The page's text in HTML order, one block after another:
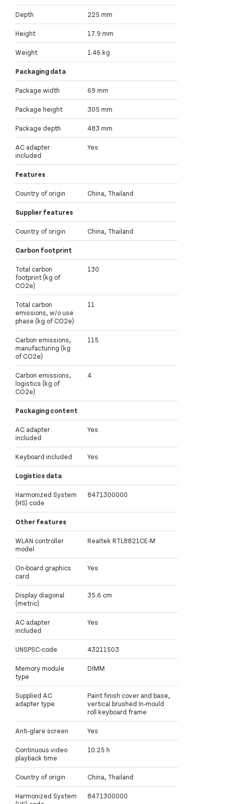
Depth 225 mm
Height 17.9 mm
Weight 1.46 kg
Packaging data
Package width 69 mm
Package height 305 mm
Package depth 483 mm
AC adapter
included
Yes
Features
Country of origin China, Thailand
Supplier features
Country of origin China, Thailand
Carbon footprint
Total carbon
footprint (kg of
CO2e)
130
Total carbon
emissions, w/o use
phase (kg of CO2e)
11
Carbon emissions,
manufacturing (kg
of CO2e)
115
Carbon emissions,
logistics (kg of
CO2e)
4
Packaging content
AC adapter
included
Yes
Keyboard included Yes
Logistics data
Harmonized System
(HS) code
8471300000
Other features
WLAN controller
model
Realtek RTL8821CE-M
On-board graphics
card
Yes
Display diagonal
(metric)
35.6 cm
AC adapter
included
Yes
UNSPSC-code 43211503
Memory module
type
DIMM
Supplied AC
adapter type
Paint finish cover and base,
vertical brushed In-mould
roll keyboard frame
Anti-glare screen Yes
Continuous video
playback time
10.25 h
Country of origin China, Thailand
Harmonized System
8471300000